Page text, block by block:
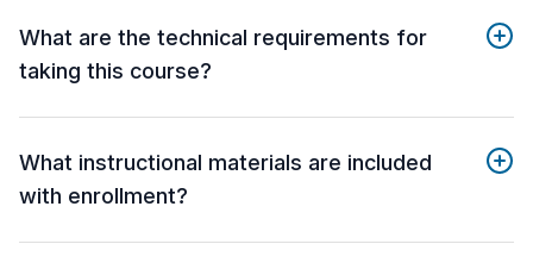
What are the technical requirements for
taking this course?
What instructional materials are included
with enrollment?